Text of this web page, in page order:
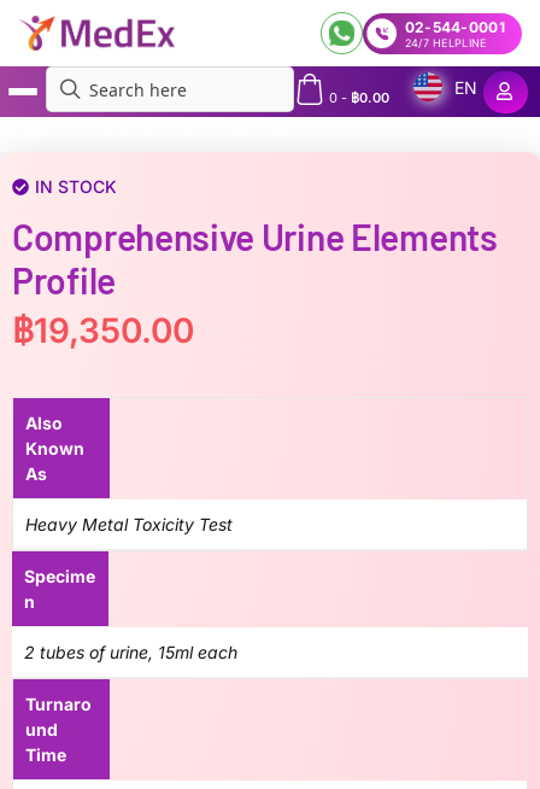
02-544-0001
24/7 HELPLINE
0- ฿0.00
EN
IN STOCK
Comprehensive Urine Elements
Profile
฿19,350.00
Also
Known
As
Heavy Metal Toxicity Test
Specime
n
2 tubes of urine, 15ml each
Turnaro
und
Time